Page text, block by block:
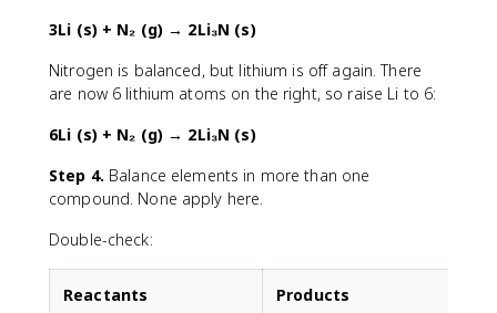
3Li (s) + N₂ (g) → 2Li₃N (s)
Nitrogen is balanced, but lithium is off again. There
are now 6 lithium atoms on the right, so raise Li to 6:
6Li (s) + N₂ (g) → 2Li₃N (s)
Step 4. Balance elements in more than one
compound. None apply here.
Double-check:
Reactants Products